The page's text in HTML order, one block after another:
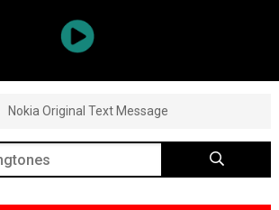
Nokia Original Text Message